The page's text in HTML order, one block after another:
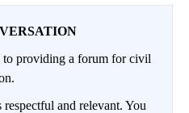
providing a forum for civil
and relevant. You